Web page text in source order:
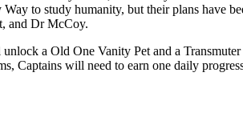
to study humanity, but their plans have
and Dr McCoy.
a Old One Vanity Pet and a
Captains will need to earn one daily